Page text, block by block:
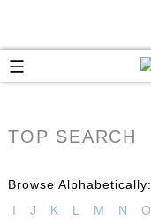
TOP SEARCH
Browse Alphabetically:
I
J K L M N O